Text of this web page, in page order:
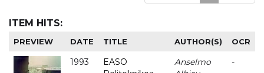
ITEM HITS:
PREVIEW DATE TITLE AUTHOR(S) OCR
1993
EASO
Anselmo
-